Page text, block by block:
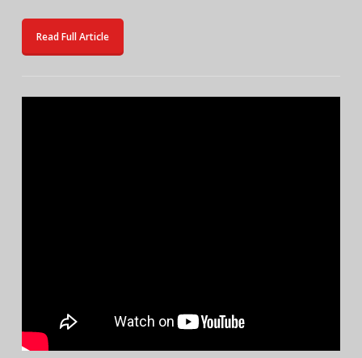
Read Full Article